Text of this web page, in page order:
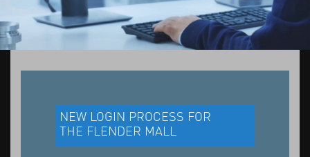
NEW LOGIN PROCESS FOR
THE FLENDER MALL